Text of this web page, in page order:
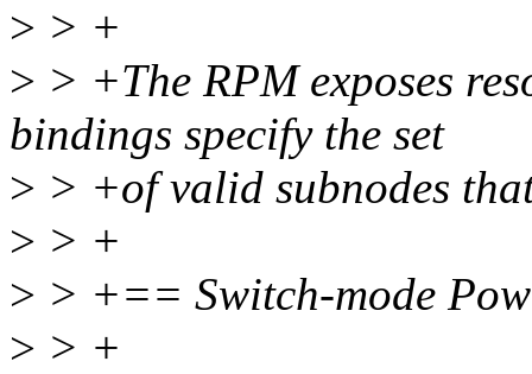
> > +
> > +The RPM exposes
bindings specify the set
> > +of valid subnodes
> > +
> > +== Switch-mode
> > +